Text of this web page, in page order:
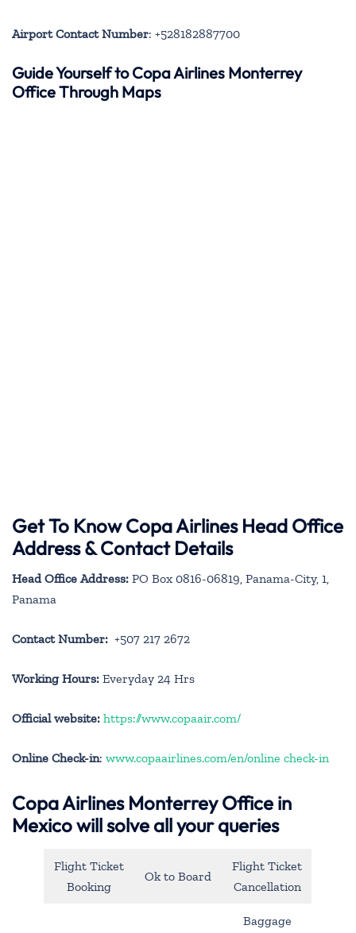
Airport Contact Number: +528182887700
Guide Yourself to Copa Airlines Monterrey
Office Through Maps
Get To Know Copa Airlines Head Office
Address & Contact Details
Head Office Address: PO Box 0816-06819, Panama-City, 1,
Panama
Contact Number: +507 217 2672
Working Hours: Everyday 24 Hrs
Official website: https://www.copaair.com/
Online Check-in: www.copaairlines.com/en/online check-in
Copa Airlines Monterrey Office in
Mexico will solve all your queries
Flight Ticket
Booking
Ok to Board
Flight Ticket
Cancellation
Baggage